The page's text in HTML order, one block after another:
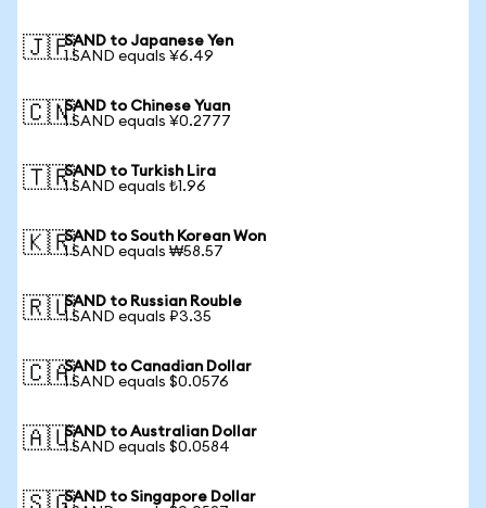
🇯🇵SAND to Japanese Yen
1 SAND equals ¥6.49
🇨🇳SAND to Chinese Yuan
1 SAND equals ¥0.2777
🇹🇷SAND to Turkish Lira
1 SAND equals ₺1.96
🇰🇷SAND to South Korean Won
1 SAND equals ₩58.57
🇷🇺SAND to Russian Rouble
1 SAND equals ₽3.35
🇨🇦SAND to Canadian Dollar
1 SAND equals $0.0576
🇦🇺SAND to Australian Dollar
1 SAND equals $0.0584
SAND to Singapore Dollar